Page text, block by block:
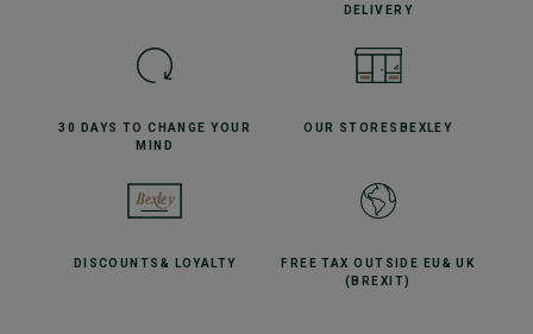
DELIVERY
30 DAYS TO CHANGE YOUR
MIND
OUR STORES BEXLEY
DISCOUNTS & LOYALTY FREE TAX OUTSIDE EU & UK
(BREXIT)